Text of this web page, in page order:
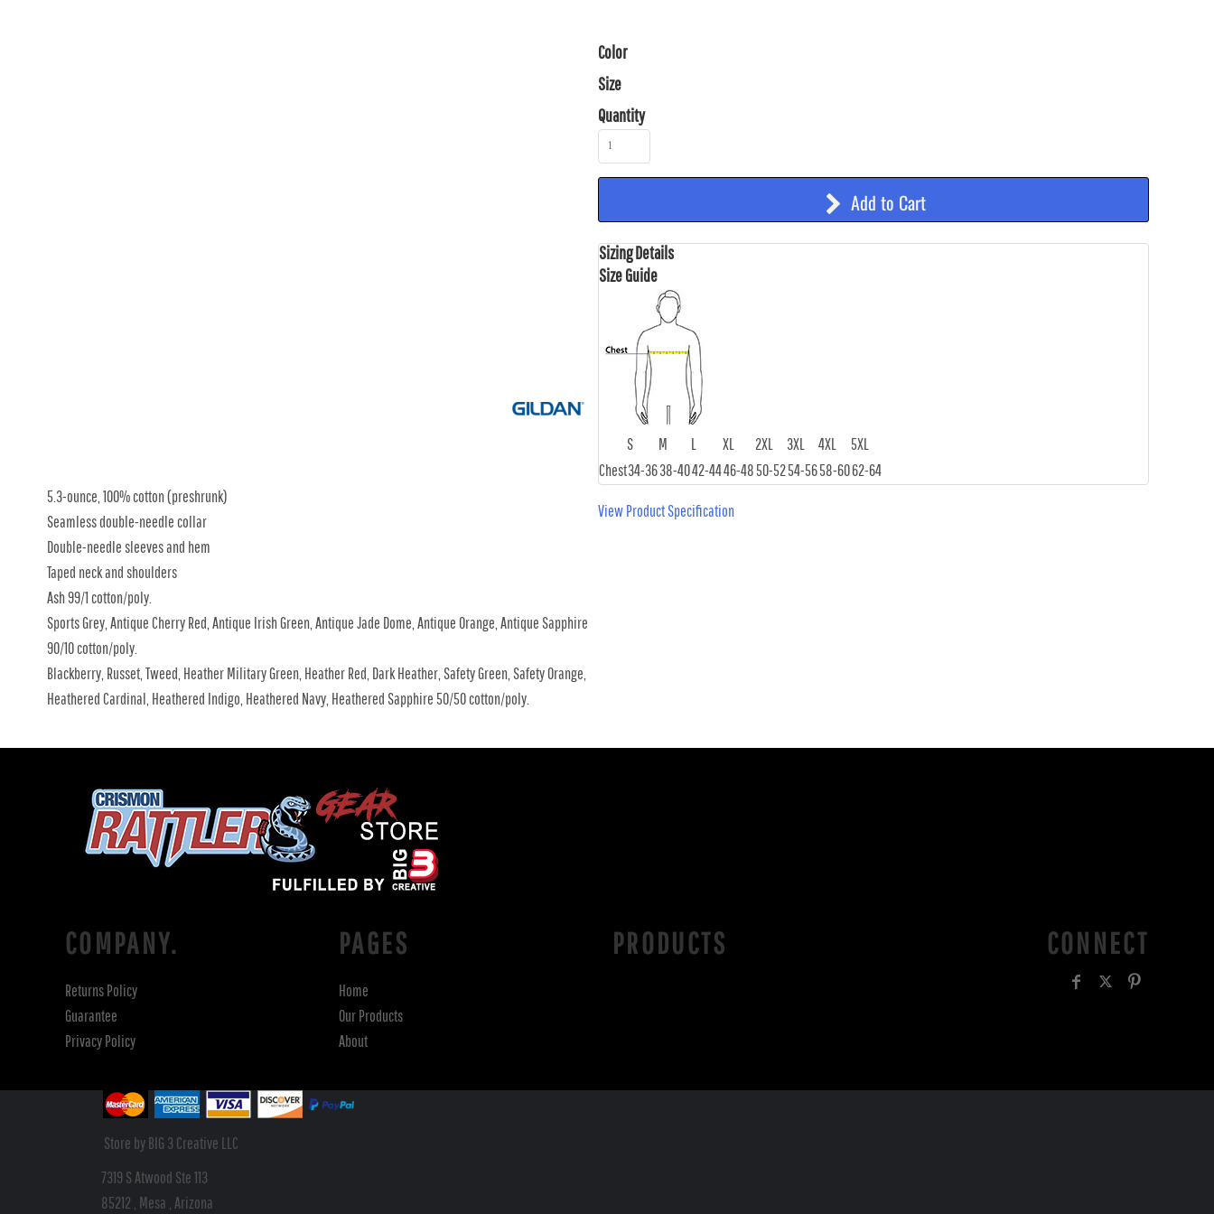
5.3-ounce, 100% cotton (preshrunk)
Seamless double-needle collar
Double-needle sleeves and hem
Taped neck and shoulders
Ash 99/1 cotton/poly.
Sports Grey, Antique Cherry Red, Antique Irish Green, Antique Jade Dome, Antique Orange, Antique Sapphire
90/10 cotton/poly.
Blackberry, Russet, Tweed, Heather Military Green, Heather Red, Dark Heather, Safety Green, Safety Orange,
Heathered Cardinal, Heathered Indigo, Heathered Navy, Heathered Sapphire 50/50 cotton/poly.
Color
Size
Quantity
Add to Cart
Sizing Details
Size Guide
S M L XL 2XL 3XL 4XL
5XL
Chest34-3638-4042-4446-4850-5254-5658-6062-64
View Product Specification
COMPANY.
Returns Policy
Guarantee
Privacy Policy
PAGES
Home
Our Products
About
PRODUCTS CONNECT
Store by BIG 3 Creative LLC
7319 S Atwood Ste 113
85212 , Mesa , Arizona